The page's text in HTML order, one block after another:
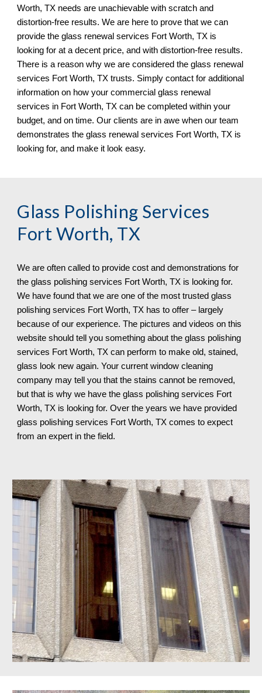
Worth, TX needs are unachievable with scratch and
distortion-free results. We are here to prove that we can
provide the glass renewal services Fort Worth, TX is
looking for at a decent price, and with distortion-free results.
There is a reason why we are considered the glass renewal
services Fort Worth, TX trusts. Simply contact for additional
information on how your commercial glass renewal
services in Fort Worth, TX can be completed within your
budget, and on time. Our clients are in awe when our team
demonstrates the glass renewal services Fort Worth, TX is
looking for, and make it look easy.
Glass Polishing Services
Fort Worth, TX
We are often called to provide cost and demonstrations for
the glass polishing services Fort Worth, TX is looking for.
We have found that we are one of the most trusted glass
polishing services Fort Worth, TX has to offer – largely
because of our experience. The pictures and videos on this
website should tell you something about the glass polishing
services Fort Worth, TX can perform to make old, stained,
glass look new again. Your current window cleaning
company may tell you that the stains cannot be removed,
but that is why we have the glass polishing services Fort
Worth, TX is looking for. Over the years we have provided
glass polishing services Fort Worth, TX comes to expect
from an expert in the field.